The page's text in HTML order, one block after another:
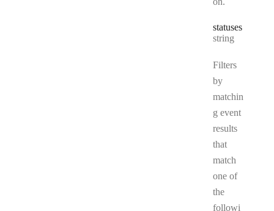
statuses
Type:
string
Filters
by
matchin
g event
results
that
match
one of
the
followi